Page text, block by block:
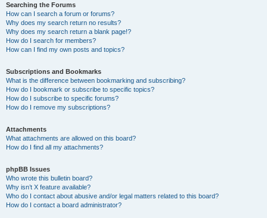
Searching the Forums
How can I search a forum or forums?
Why does my search return no results?
Why does my search return a blank page!?
How do I search for members?
How can I find my own posts and topics?
Subscriptions and Bookmarks
What is the difference between bookmarking and subscribing?
How do I bookmark or subscribe to specific topics?
How do I subscribe to specific forums?
How do I remove my subscriptions?
Attachments
What attachments are allowed on this board?
How do I find all my attachments?
phpBB Issues
Who wrote this bulletin board?
Why isn’t X feature available?
Who do I contact about abusive and/or legal matters related to this board?
How do I contact a board administrator?